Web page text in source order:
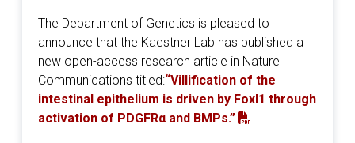
The Department of Genetics is pleased to
announce that the Kaestner Lab has published a
new open-access research article in Nature
Communications titled:“Villification of the
intestinal epithelium is driven by Foxl1 through
activation of PDGFRα and BMPs.”